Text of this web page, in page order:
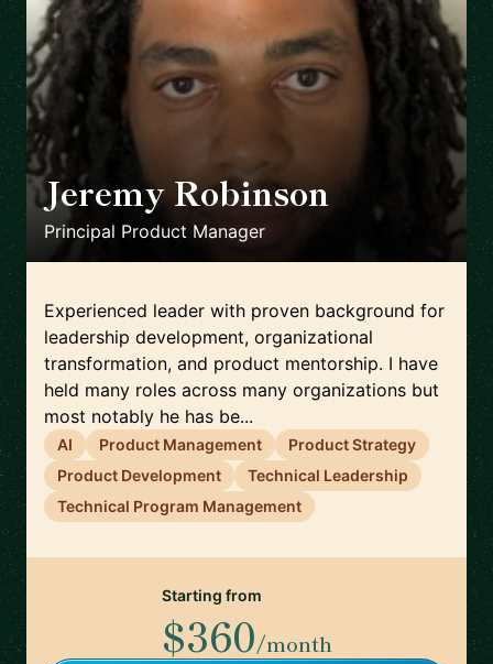
Jeremy Robinson
Principal Product Manager
Experienced leader with proven background for
leadership development, organizational
transformation, and product mentorship. I have
held many roles across many organizations but
most notably he has be...
AI Product Management
Product Strategy
Product Development
Technical Leadership
Technical Program Management
Starting from
$360/month